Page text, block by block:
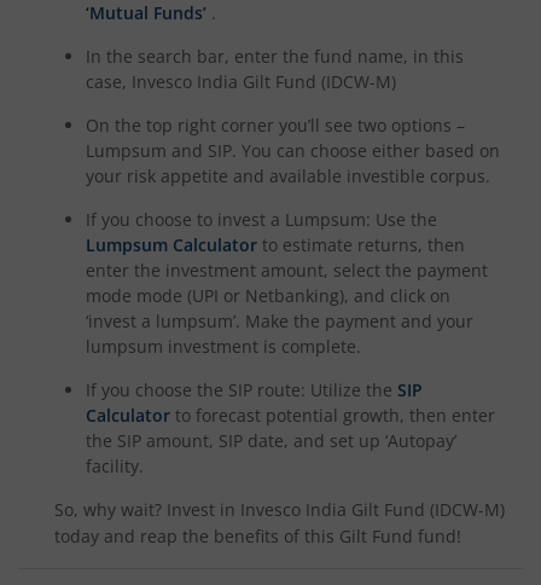
‘Mutual Funds’ .
In the search bar, enter the fund name, in this
case, Invesco India Gilt Fund (IDCW-M)
On the top right corner you’ll see two options –
Lumpsum and SIP. You can choose either based on
your risk appetite and available investible corpus.
If you choose to invest a Lumpsum: Use the
Lumpsum Calculator to estimate returns, then
enter the investment amount, select the payment
mode mode (UPI or Netbanking), and click on
‘invest a lumpsum’. Make the payment and your
lumpsum investment is complete.
If you choose the SIP route: Utilize the SIP
Calculator to forecast potential growth, then enter
the SIP amount, SIP date, and set up ‘Autopay’
facility.
So, why wait? Invest in Invesco India Gilt Fund (IDCW-M)
today and reap the benefits of this Gilt Fund fund!